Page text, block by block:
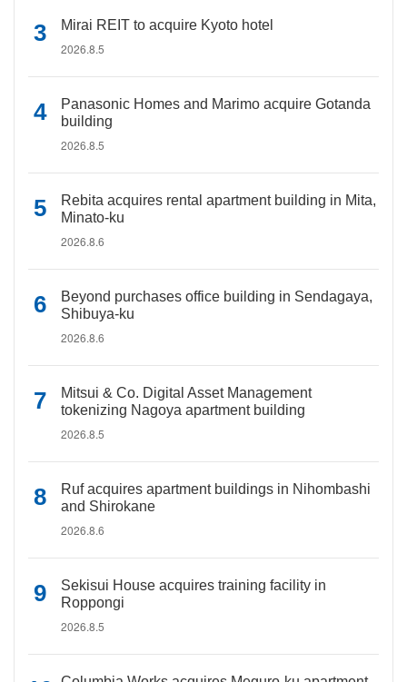
Mirai REIT to acquire Kyoto hotel
2026.8.5
Panasonic Homes and Marimo acquire Gotanda
building
2026.8.5
Rebita acquires rental apartment building in Mita,
Minato-ku
2026.8.6
Beyond purchases office building in Sendagaya,
Shibuya-ku
2026.8.6
Mitsui & Co. Digital Asset Management
tokenizing Nagoya apartment building
2026.8.5
Ruf acquires apartment buildings in Nihombashi
and Shirokane
2026.8.6
Sekisui House acquires training facility in
Roppongi
2026.8.5